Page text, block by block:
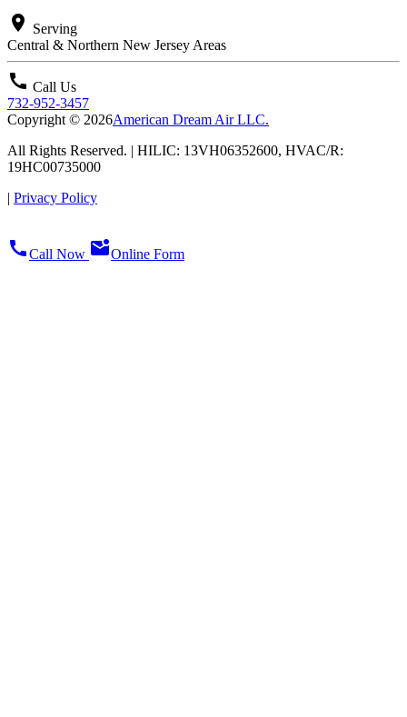
location_on Serving
Central & Northern New Jersey Areas
call Call Us
732-952-3457
Copyright © 2026American Dream Air LLC.
All Rights Reserved. | HILIC: 13VH06352600, HVAC/R:
19HC00735000
| Privacy Policy
callCall Now mark_email_unreadOnline Form